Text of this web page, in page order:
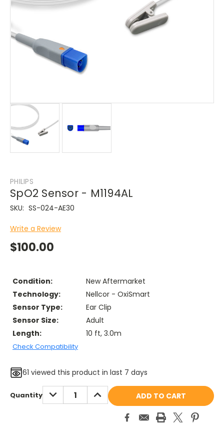
PHILIPS
SpO2 Sensor - M1194AL
SKU: SS-024-AE30
Write a Review
$100.00
Condition:
New Aftermarket
Technology:
Nellcor - OxiSmart
Sensor Type:
Ear Clip
Sensor Size:
Adult
Length:
10 ft, 3.0m
Check Compatibility
61 viewed this product in last 7 days
Current
Stock:
Quantity DECREASE
QUANTITY:
INCREASE
QUANTITY: